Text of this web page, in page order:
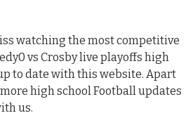
watching the most competitive
vs Crosby live playoffs high
to date with this website. Apart
high school Football updates
us.